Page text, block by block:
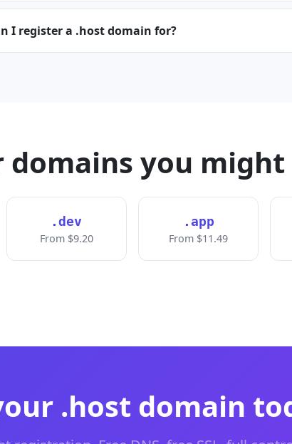
I register a .host domain for?
domains you
.dev
From $9.20
.app
From $11.49
.host domain